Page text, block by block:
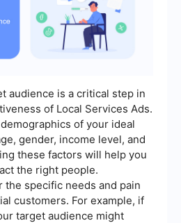
audience is a critical step in
of Local Services Ads.
of your ideal
gender, income level, and
these factors will help you
the right people.
the specific needs and pain
customers. For example, if
target audience might